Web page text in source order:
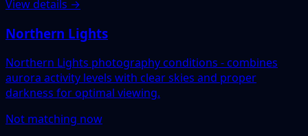
View details →
Northern Lights
Northern Lights photography conditions - combines
aurora activity levels with clear skies and proper
darkness for optimal viewing.
Not matching now